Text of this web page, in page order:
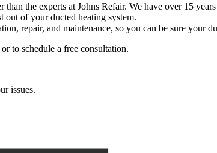
the experts at Johns Refair. We have over 15
out of your ducted heating system.
repair, and maintenance, so you can be sure your
to schedule a free consultation.
issues.